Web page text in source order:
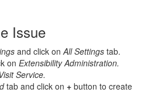
Issue
and click onAll Settings tab.
on Extensibility Administration.
Visit Service.
tab and click on + button to create